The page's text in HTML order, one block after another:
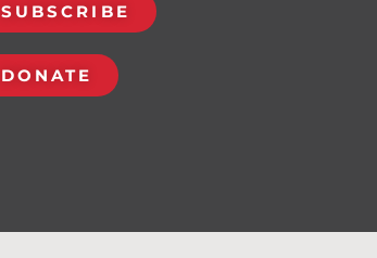
SUBSCRIBE
DONATE